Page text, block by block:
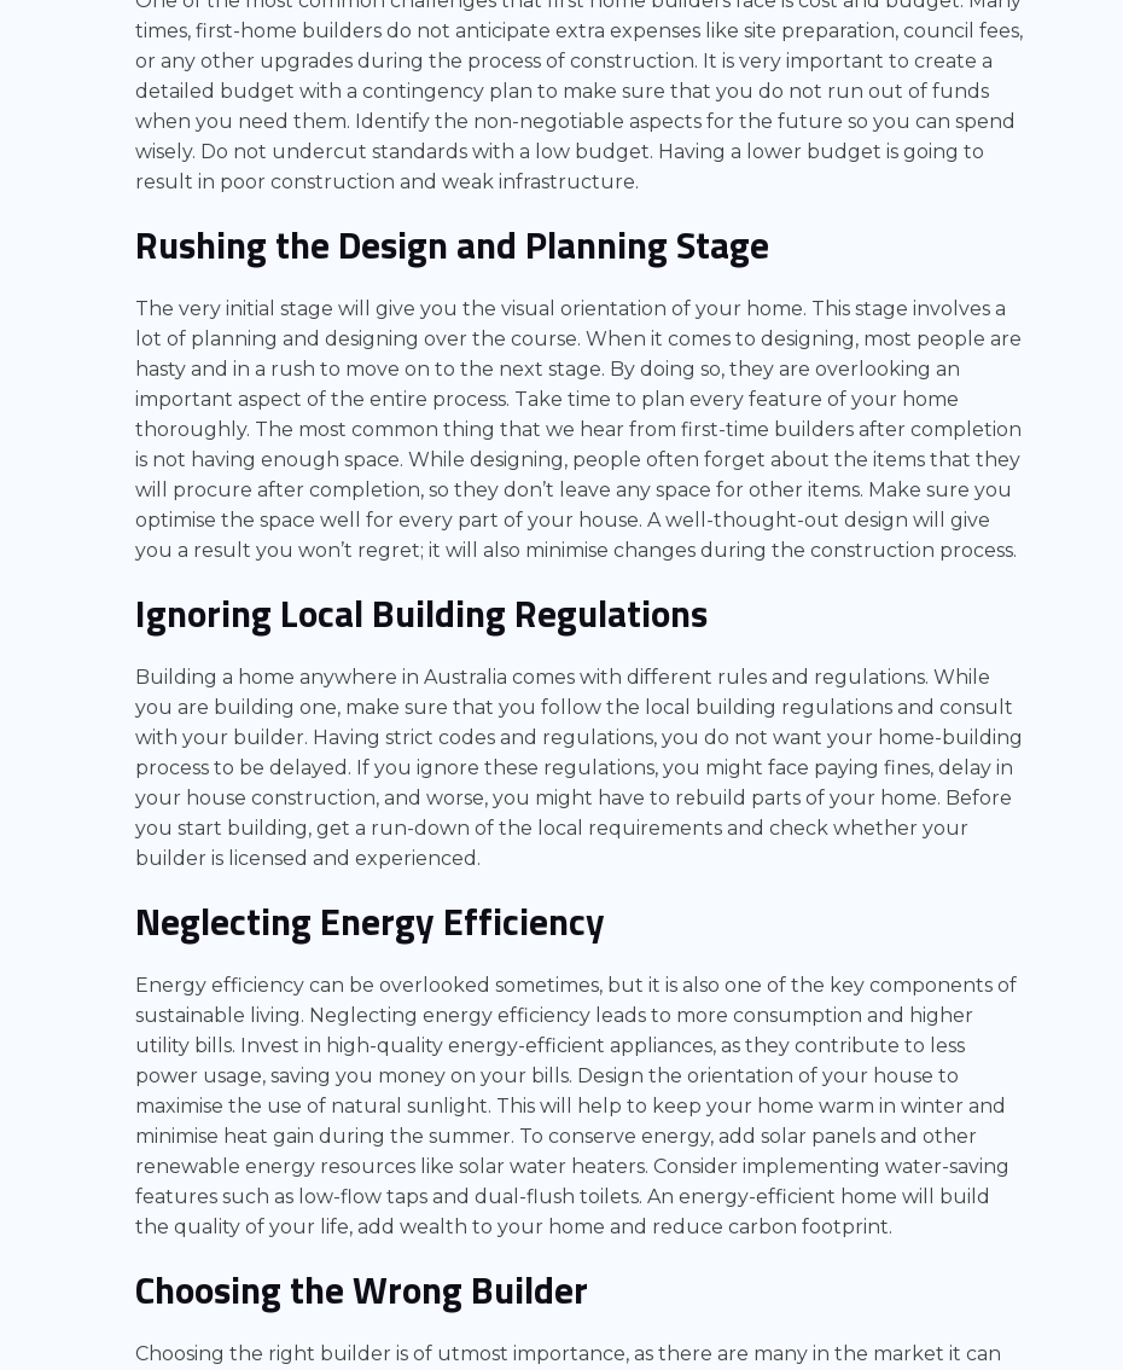
times, first-home builders do not anticipate extra expenses like site preparation, council fees,
or any other upgrades during the process of construction. It is very important to create a
detailed budget with a contingency plan to make sure that you do not run out of funds
when you need them. Identify the non-negotiable aspects for the future so you can spend
wisely. Do not undercut standards with a low budget. Having a lower budget is going to
result in poor construction and weak infrastructure.
Rushing the Design and Planning Stage
The very initial stage will give you the visual orientation of your home. This stage involves a
lot of planning and designing over the course. When it comes to designing, most people are
hasty and in a rush to move on to the next stage. By doing so, they are overlooking an
important aspect of the entire process. Take time to plan every feature of your home
thoroughly. The most common thing that we hear from first-time builders after completion
is not having enough space. While designing, people often forget about the items that they
will procure after completion, so they don’t leave any space for other items. Make sure you
optimise the space well for every part of your house. A well-thought-out design will give
you a result you won’t regret; it will also minimise changes during the construction process.
Ignoring Local Building Regulations
Building a home anywhere in Australia comes with different rules and regulations. While
you are building one, make sure that you follow the local building regulations and consult
with your builder. Having strict codes and regulations, you do not want your home-building
process to be delayed. If you ignore these regulations, you might face paying fines, delay in
your house construction, and worse, you might have to rebuild parts of your home. Before
you start building, get a run-down of the local requirements and check whether your
builder is licensed and experienced.
Neglecting Energy Efficiency
Energy efficiency can be overlooked sometimes, but it is also one of the key components of
sustainable living. Neglecting energy efficiency leads to more consumption and higher
utility bills. Invest in high-quality energy-efficient appliances, as they contribute to less
power usage, saving you money on your bills. Design the orientation of your house to
maximise the use of natural sunlight. This will help to keep your home warm in winter and
minimise heat gain during the summer. To conserve energy, add solar panels and other
renewable energy resources like solar water heaters. Consider implementing water-saving
features such as low-flow taps and dual-flush toilets. An energy-efficient home will build
the quality of your life, add wealth to your home and reduce carbon footprint.
Choosing the Wrong Builder
Choosing the right builder is of utmost importance, as there are many in the market it can